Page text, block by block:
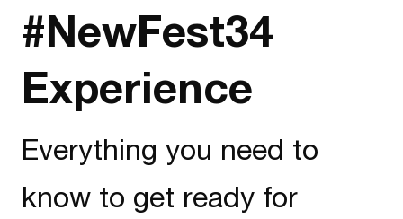
#NewFest34
Experience
Everything you need to
know to get ready for